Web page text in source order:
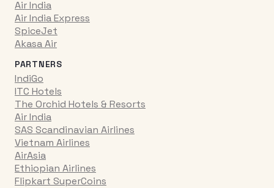
Air India
Air India Express
SpiceJet
Akasa Air
PARTNERS
IndiGo
ITC Hotels
The Orchid Hotels & Resorts
Air India
SAS Scandinavian Airlines
Vietnam Airlines
AirAsia
Ethiopian Airlines
Flipkart SuperCoins